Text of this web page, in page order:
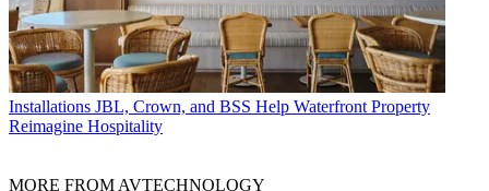
Installations JBL, Crown, and BSS Help Waterfront Property
Reimagine Hospitality
MORE FROM AVTECHNOLOGY